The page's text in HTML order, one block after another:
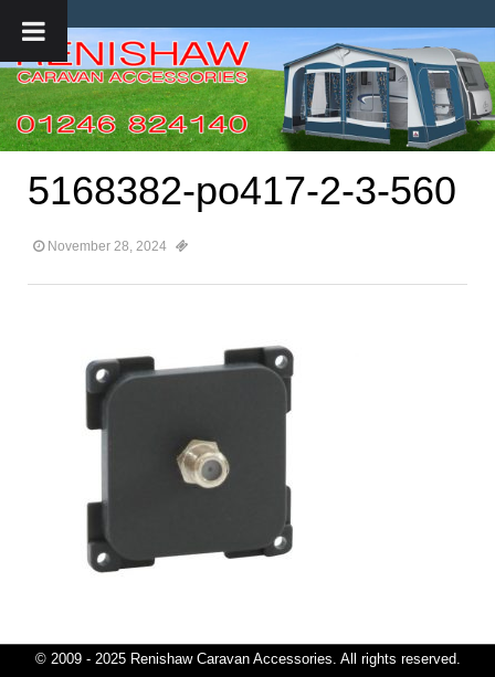
5168382-po417-2-3-560
November 28, 2024
© 2009 - 2025 Renishaw Caravan Accessories. All rights reserved.